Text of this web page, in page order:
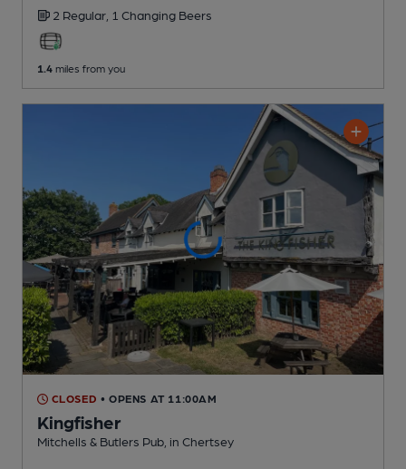
2 Regular, 1 Changing Beers
1.4 miles from you
CLOSED • OPENS AT 11:00AM
Kingfisher
Mitchells & Butlers Pub , in Chertsey